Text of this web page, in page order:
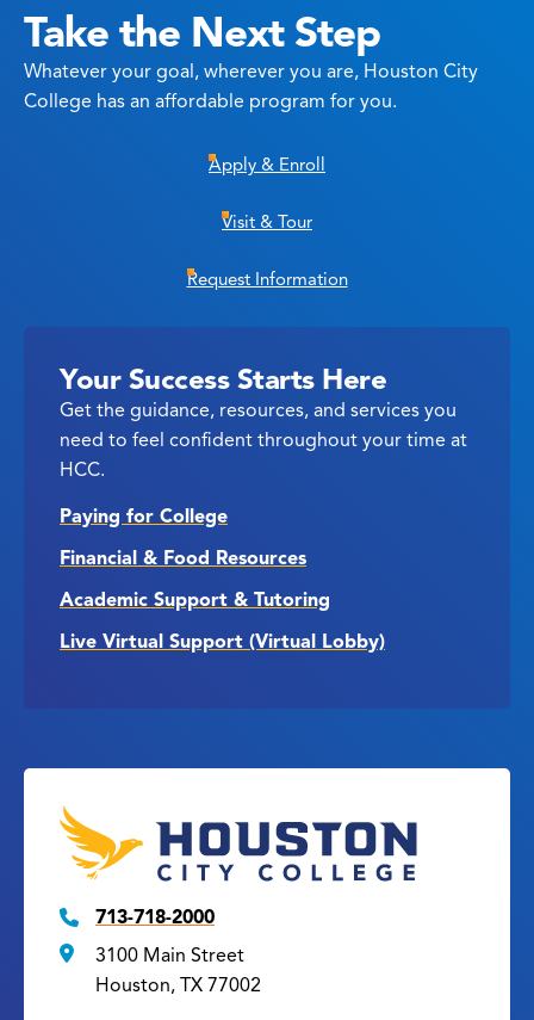
Take the Next Step
Whatever your goal, wherever you are, Houston City
College has an affordable program for you.
Apply & Enroll
Visit & Tour
Request Information
Your Success Starts Here
Get the guidance, resources, and services you
need to feel confident throughout your time at
HCC.
Paying for College
Financial & Food Resources
Academic Support & Tutoring
Live Virtual Support (Virtual Lobby)
713-718-2000
3100 Main Street
Houston, TX 77002